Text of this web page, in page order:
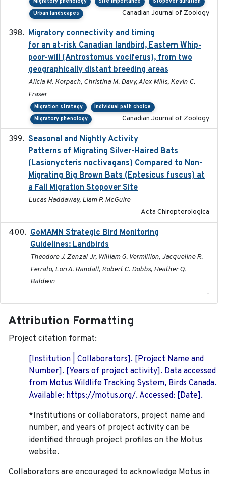
Urban landscapes
Canadian Journal of Zoology
Migratory connectivity and timing
for an at-risk Canadian landbird, Eastern Whip-
poor-will (Antrostomus vociferus), from two
geographically distant breeding areas
Alicia M. Korpach, Christina M. Davy, Alex Mills, Kevin C.
Fraser
Migration strategy
Individual path choice
Migratory phenology
Canadian Journal of Zoology
Seasonal and Nightly Activity
Patterns of Migrating Silver-Haired Bats
(Lasionycteris noctivagans) Compared to Non-
Migrating Big Brown Bats (Eptesicus fuscus) at
a Fall Migration Stopover Site
Lucas Haddaway, Liam P. McGuire
Acta Chiropterologica
GoMAMN Strategic Bird Monitoring
Guidelines: Landbirds
Theodore J. Zenzal Jr, William G. Vermillion, Jacqueline R.
Ferrato, Lori A. Randall, Robert C. Dobbs, Heather Q.
Baldwin
-
Attribution Formatting
Project citation format:
[Institution | Collaborators]. [Project Name and
Number]. [Years of project activity]. Data accessed
from Motus Wildlife Tracking System, Birds Canada.
Available: https://motus.org/. Accessed: [Date].
*Institutions or collaborators, project name and
number, and years of project activity can be
identified through project profiles on the Motus
website.
Collaborators are encouraged to acknowledge Motus in